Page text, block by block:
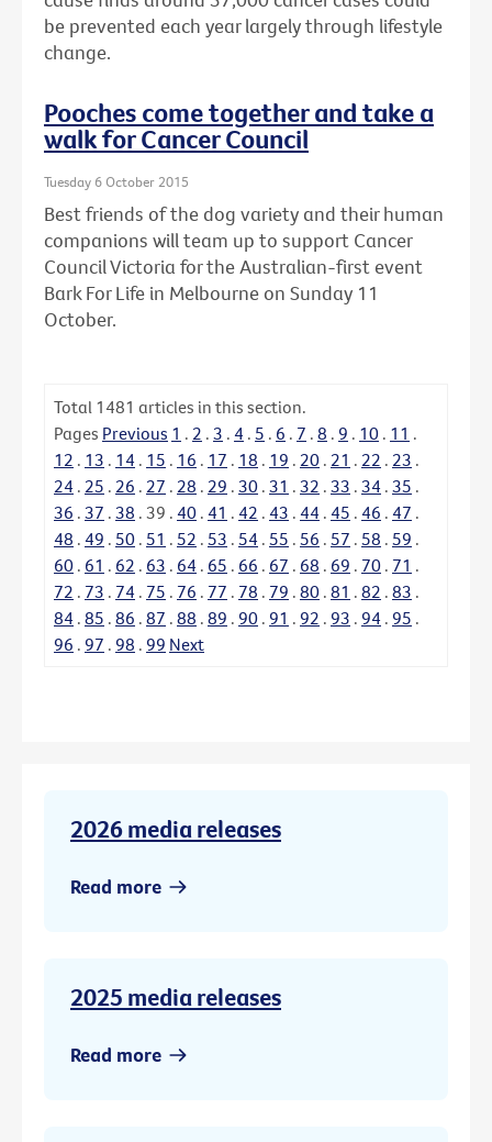
be prevented each year largely through lifestyle
change.
Pooches come together and take a
walk for Cancer Council
Tuesday 6 October 2015
Best friends of the dog variety and their human
companions will team up to support Cancer
Council Victoria for the Australian-first event
Bark For Life in Melbourne on Sunday 11
October.
Total 1481 articles in this section.
Pages Previous 1 . 2 . 3 . 4 . 5 . 6 . 7 . 8 . 9 . 10 . 11 .
12 . 13 . 14 . 15 . 16 . 17 . 18 . 19 . 20 . 21 . 22 . 23 .
24 . 25 . 26 . 27 . 28 . 29 . 30 . 31 . 32 . 33 . 34 . 35 .
36 . 37 . 38 . 39 . 40 . 41 . 42 . 43 . 44 . 45 . 46 . 47 .
48 . 49 . 50 . 51 . 52 . 53 . 54 . 55 . 56 . 57 . 58 . 59 .
60 . 61 . 62 . 63 . 64 . 65 . 66 . 67 . 68 . 69 . 70 . 71 .
72 . 73 . 74 . 75 . 76 . 77 . 78 . 79 . 80 . 81 . 82 . 83 .
84 . 85 . 86 . 87 . 88 . 89 . 90 . 91 . 92 . 93 . 94 . 95 .
96 . 97 . 98 . 99 Next
2026 media releases
Read more
2025 media releases
Read more